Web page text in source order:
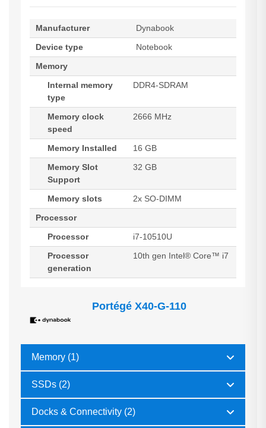
Manufacturer
Dynabook
Device type
Notebook
Memory
Internal memory
type
DDR4-SDRAM
Memory clock
speed
2666 MHz
Memory Installed
16 GB
Memory Slot
Support
32 GB
Memory slots
2x SO-DIMM
Processor
Processor
i7-10510U
Processor
generation
10th gen Intel® Core™ i7
Portégé X40-G-110
Memory (1)
SSDs (2)
Docks & Connectivity (2)